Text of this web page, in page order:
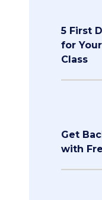
5 First
for
Class
Get
with